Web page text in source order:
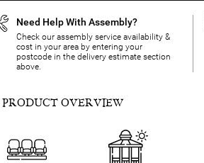
Need Help With Assembly?
Check our assembly service availability &
cost in your area by entering your
postcode in the delivery estimate section
above.
PRODUCT OVERVIEW